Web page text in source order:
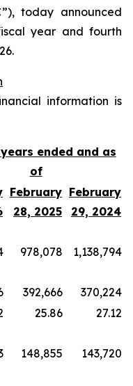
today announced
year and fourth
information is
ended and as
of
February
28, 2025
February
29, 2024
978,078
1,138,794
392,666
370,224
25.86
27.12
148,855
143,720